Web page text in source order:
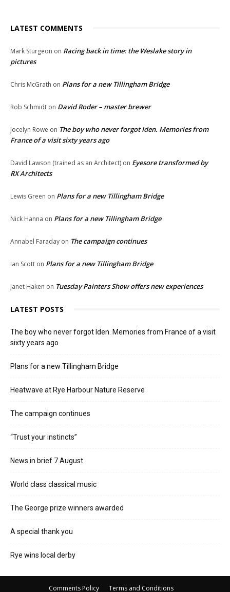
LATEST COMMENTS
Mark Sturgeon on Racing back in time: the Weslake story in
pictures
Chris McGrath on Plans for a new Tillingham Bridge
Rob Schmidt on David Roder – master brewer
Jocelyn Rowe on The boy who never forgot Iden. Memories from
France of a visit sixty years ago
David Lawson (trained as an Architect) on Eyesore transformed by
RX Architects
Lewis Green on Plans for a new Tillingham Bridge
Nick Hanna on Plans for a new Tillingham Bridge
Annabel Faraday on The campaign continues
Ian Scott on Plans for a new Tillingham Bridge
Janet Haken on Tuesday Painters Show offers new experiences
LATEST POSTS
The boy who never forgot Iden. Memories from France of a visit
sixty years ago
Plans for a new Tillingham Bridge
Heatwave at Rye Harbour Nature Reserve
The campaign continues
“Trust your instincts”
News in brief 7 August
World class classical music
The George prize winners awarded
A special thank you
Rye wins local derby
Comments Policy Terms and Conditions